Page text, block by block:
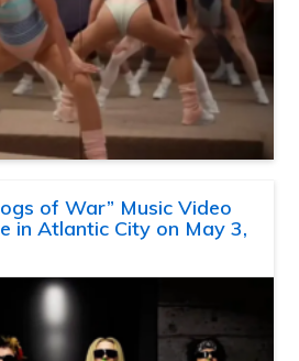
of War” Music Video
in Atlantic City on May 3,